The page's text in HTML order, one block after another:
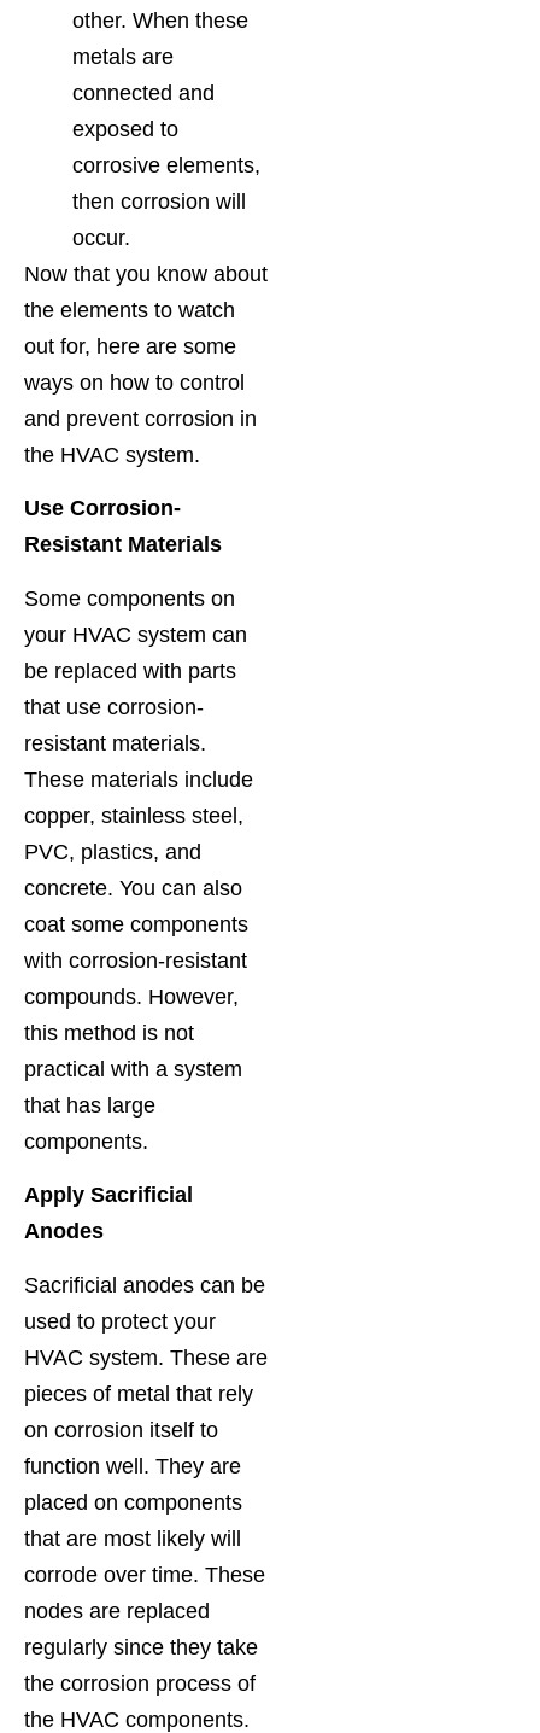
other. When these
metals are
connected and
exposed to
corrosive elements,
then corrosion will
occur.
Now that you know about
the elements to watch
out for, here are some
ways on how to control
and prevent corrosion in
the HVAC system.
Use Corrosion-
Resistant Materials
Some components on
your HVAC system can
be replaced with parts
that use corrosion-
resistant materials.
These materials include
copper, stainless steel,
PVC, plastics, and
concrete. You can also
coat some components
with corrosion-resistant
compounds. However,
this method is not
practical with a system
that has large
components.
Apply Sacrificial
Anodes
Sacrificial anodes can be
used to protect your
HVAC system. These are
pieces of metal that rely
on corrosion itself to
function well. They are
placed on components
that are most likely will
corrode over time. These
nodes are replaced
regularly since they take
the corrosion process of
the HVAC components.